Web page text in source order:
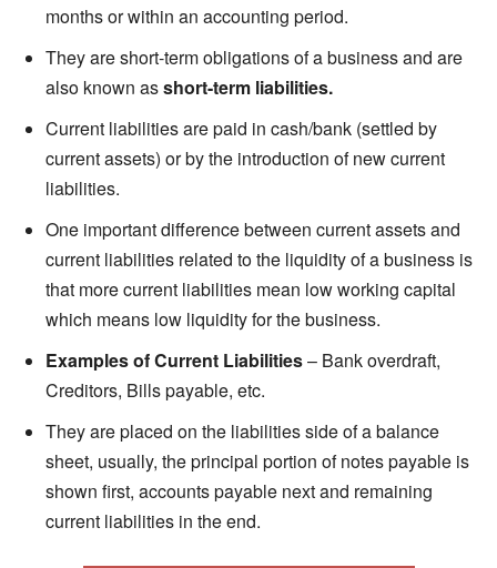
months or within an accounting period.
They are short-term obligations of a business and are
also known asshort-term liabilities.
Current liabilities are paid in cash/bank (settled by
current assets) or by the introduction of new current
liabilities.
One important difference between current assets and
current liabilities related to the liquidity of a business is
that more current liabilities mean low working capital
which means low liquidity for the business.
Examples of Current Liabilities– Bank overdraft,
Creditors, Bills payable, etc.
They are placed on the liabilities side of a balance
sheet, usually, the principal portion of notes payable is
shown first, accounts payable next and remaining
current liabilities in the end.